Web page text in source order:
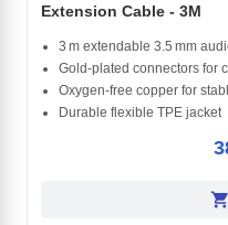
Extension Cable - 3M
3 m extendable 3.5 mm
Gold‑plated connectors for
Oxygen‑free copper for
Durable flexible TPE jacket
shopping_cart